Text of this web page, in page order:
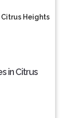
Heights
in Citrus